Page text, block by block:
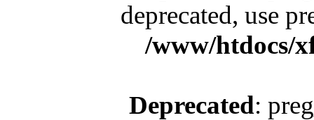
deprecated, use
/www/htdocs/
Deprecated: